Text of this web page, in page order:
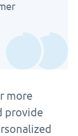
more
provide